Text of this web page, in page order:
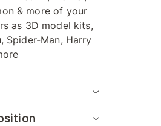
& more of your
as 3D model kits,
Spider-Man, Harry